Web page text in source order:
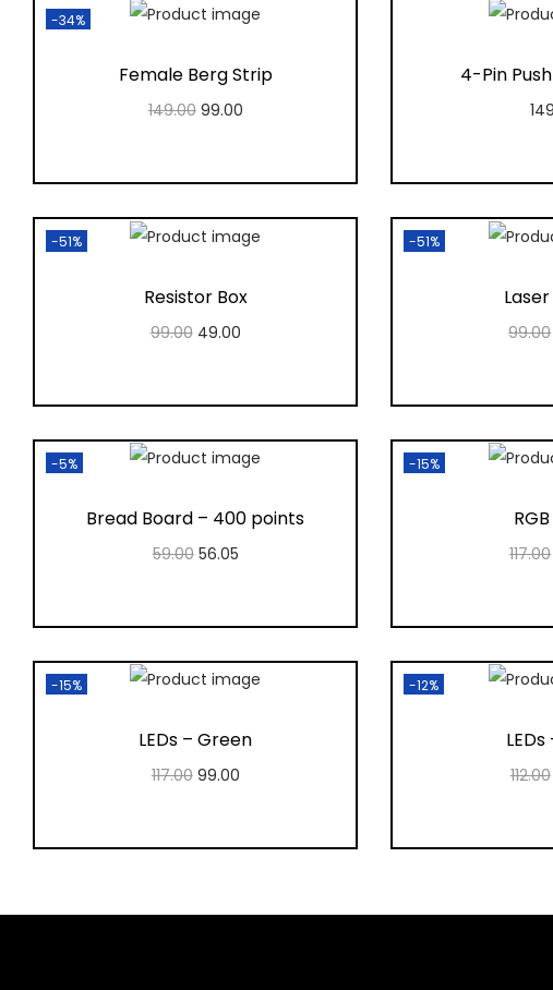
-34%
Female Berg Strip
149.00 99.00
Add to Wishlist
4-Pin
Add
-51%
Resistor Box
99.00 49.00
Add to Wishlist
-51%
99.00
Add
-5%
Bread Board – 400 points
59.00 56.05
Add to Wishlist
-15%
117.00
Add
-15%
LEDs – Green
117.00 99.00
Add to Wishlist
-12%
112.00
Add